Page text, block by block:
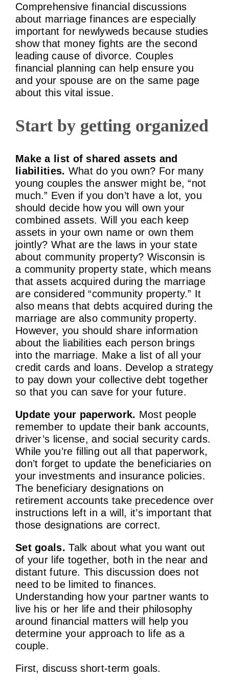
Comprehensive financial discussions
about marriage finances are especially
important for newlyweds because studies
show that money fights are the second
leading cause of divorce. Couples
financial planning can help ensure you
and your spouse are on the same page
about this vital issue.
Start by getting organized
Make a list of shared assets and
liabilities. What do you own? For many
young couples the answer might be, “not
much.” Even if you don’t have a lot, you
should decide how you will own your
combined assets. Will you each keep
assets in your own name or own them
jointly? What are the laws in your state
about community property? Wisconsin is
a community property state, which means
that assets acquired during the marriage
are considered “community property.” It
also means that debts acquired during the
marriage are also community property.
However, you should share information
about the liabilities each person brings
into the marriage. Make a list of all your
credit cards and loans. Develop a strategy
to pay down your collective debt together
so that you can save for your future.
Update your paperwork. Most people
remember to update their bank accounts,
driver’s license, and social security cards.
While you’re filling out all that paperwork,
don’t forget to update the beneficiaries on
your investments and insurance policies.
The beneficiary designations on
retirement accounts take precedence over
instructions left in a will, it’s important that
those designations are correct.
Set goals. Talk about what you want out
of your life together, both in the near and
distant future. This discussion does not
need to be limited to finances.
Understanding how your partner wants to
live his or her life and their philosophy
around financial matters will help you
determine your approach to life as a
couple.
First, discuss short-term goals.